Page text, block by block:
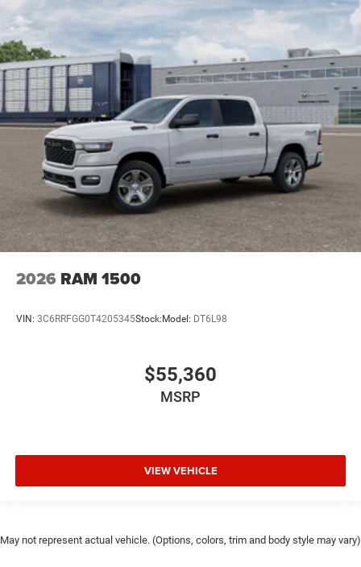
2026 RAM 1500
VIN: 3C6RRFGG0T4205345Stock:Model: DT6L98
$55,360
MSRP
VIEW VEHICLE
May not represent actual vehicle. (Options, colors, trim and body style may vary)